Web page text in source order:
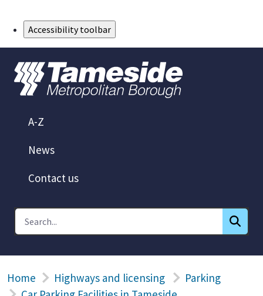
Accessibility toolbar
A-Z
News
Contact us
Home Highways and licensing
Parking